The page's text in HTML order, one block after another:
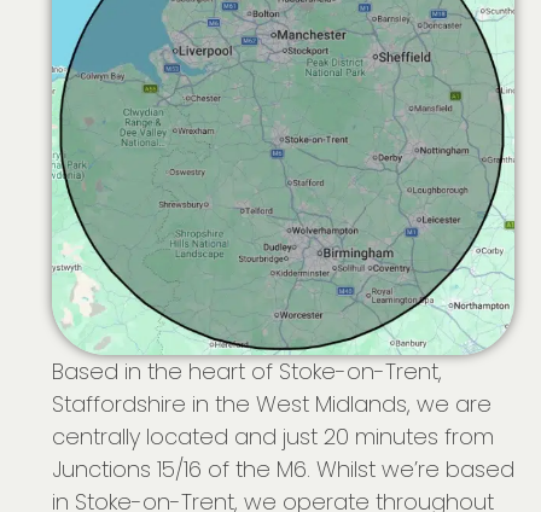
Based in the heart of Stoke-on-Trent,
Staffordshire in the West Midlands, we are
centrally located and just 20 minutes from
Junctions 15/16 of the M6. Whilst we’re based
in Stoke-on-Trent, we operate throughout